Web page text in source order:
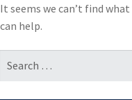
It seems we can’t find
can help.